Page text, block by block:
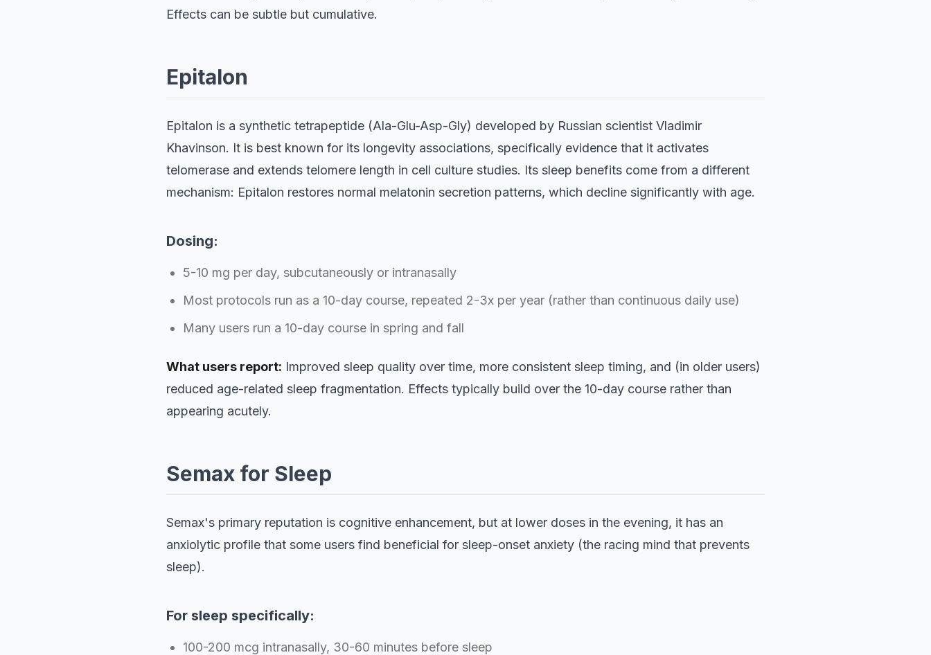
Effects can be subtle but cumulative.
Epitalon
Epitalon is a synthetic tetrapeptide (Ala-Glu-Asp-Gly) developed by Russian scientist Vladimir
Khavinson. It is best known for its longevity associations, specifically evidence that it activates
telomerase and extends telomere length in cell culture studies. Its sleep benefits come from a different
mechanism: Epitalon restores normal melatonin secretion patterns, which decline significantly with age.
Dosing:
5-10 mg per day, subcutaneously or intranasally
Most protocols run as a 10-day course, repeated 2-3x per year (rather than continuous daily use)
Many users run a 10-day course in spring and fall
What users report: Improved sleep quality over time, more consistent sleep timing, and (in older users)
reduced age-related sleep fragmentation. Effects typically build over the 10-day course rather than
appearing acutely.
Semax for Sleep
Semax's primary reputation is cognitive enhancement, but at lower doses in the evening, it has an
anxiolytic profile that some users find beneficial for sleep-onset anxiety (the racing mind that prevents
sleep).
For sleep specifically:
100-200 mcg intranasally, 30-60 minutes before sleep